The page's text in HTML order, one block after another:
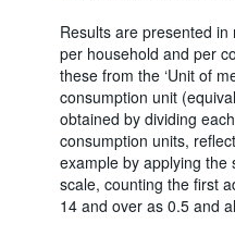
Results are presented
per household and per
these from the ‘Unit of
consumption unit
obtained by dividing
consumption units,
example by applying the
scale, counting the first
14 and over as 0.5 and